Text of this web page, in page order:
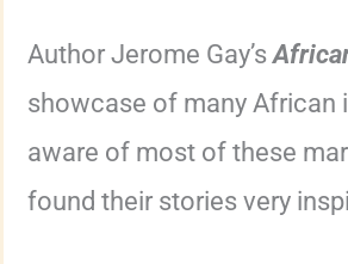
Author Jerome Gay’s
showcase of many African
aware of most of these
found their stories very